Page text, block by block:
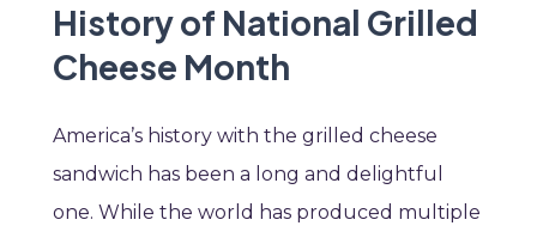
History of National Grilled
Cheese Month
America’s history with the grilled cheese
sandwich has been a long and delightful
one. While the world has produced multiple